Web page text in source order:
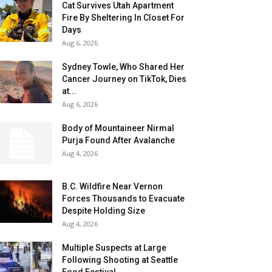
Cat Survives Utah Apartment
Fire By Sheltering In Closet For
Days
Aug 6, 2026
Sydney Towle, Who Shared Her
Cancer Journey on TikTok, Dies
at...
Aug 6, 2026
Body of Mountaineer Nirmal
Purja Found After Avalanche
Aug 4, 2026
B.C. Wildfire Near Vernon
Forces Thousands to Evacuate
Despite Holding Size
Aug 4, 2026
Multiple Suspects at Large
Following Shooting at Seattle